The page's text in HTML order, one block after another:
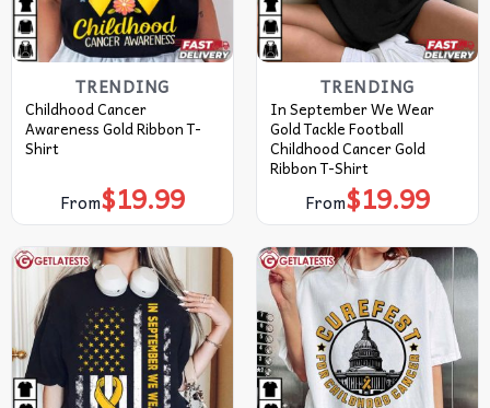
TRENDING
Childhood Cancer
Awareness Gold Ribbon T-
Shirt
From$19.99
TRENDING
In September We Wear
Gold Tackle Football
Childhood Cancer Gold
Ribbon T-Shirt
From$19.99